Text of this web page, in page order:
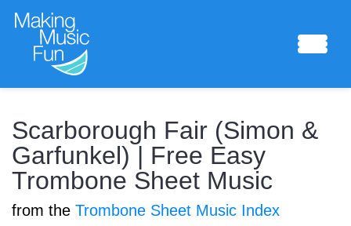
Sheet Music
Composing Lab
Scarborough Fair (Simon &
Garfunkel) | Free Easy
Trombone Sheet Music
from the Trombone Sheet Music Index